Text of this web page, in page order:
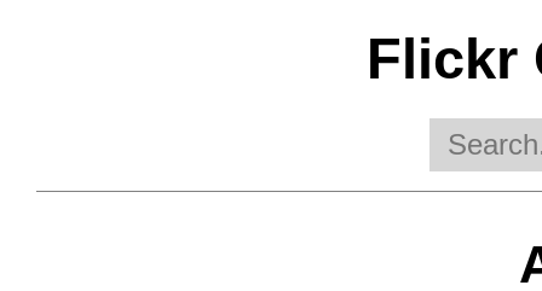
Flickr